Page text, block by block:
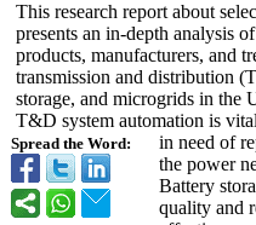
Spread the Word:
This research report about
presents an in-depth analysis
products, manufacturers, and
transmission and distribution
storage, and microgrids in the
T&D system automation is
in need of
the power
Battery
quality and